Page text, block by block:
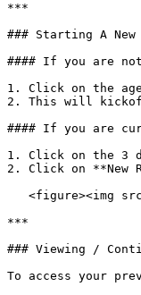
***
### Starting A New
#### If you are
1. Click on the
2. This will
#### If you are
1. Click on the 3
2. Click on **New
***
### Viewing /
To access your